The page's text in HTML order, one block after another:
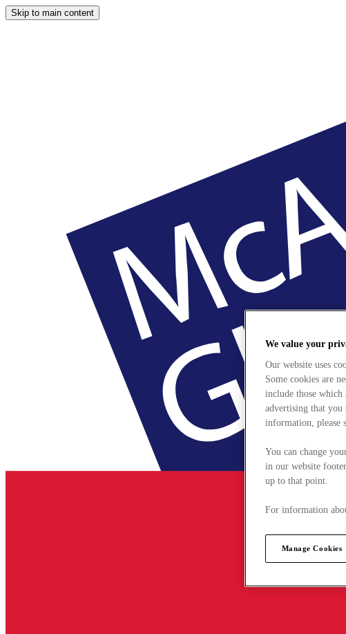
Skip to main content
We value your
Our website uses
Some cookies are
include those which
advertising that you
information, please
You can change
in our website
up to that point.
For information
Manage Cookies